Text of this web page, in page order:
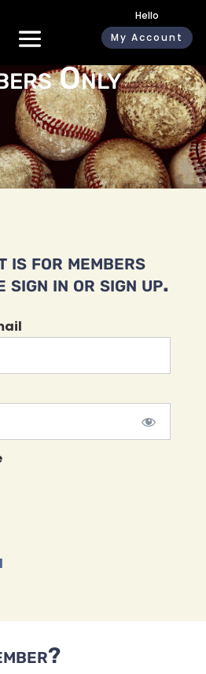
Hello
My Account
Only
is for members
sign in or sign up.